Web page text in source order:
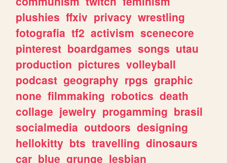
plushies ffxiv privacy wrestling
fotografia tf2 activism scenecore
pinterest boardgames songs utau
production pictures volleyball
podcast geography rpgs graphic
none filmmaking robotics death
collage jewelry progamming brasil
socialmedia outdoors designing
hellokitty bts travelling dinosaurs
car blue grunge lesbian